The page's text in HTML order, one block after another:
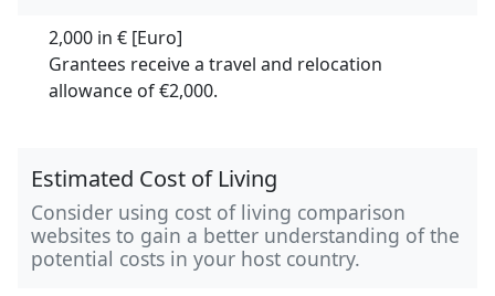
2,000 in € [Euro]
Grantees receive a travel and relocation
allowance of €2,000.
Estimated Cost of Living
Consider using cost of living comparison
websites to gain a better understanding of the
potential costs in your host country.